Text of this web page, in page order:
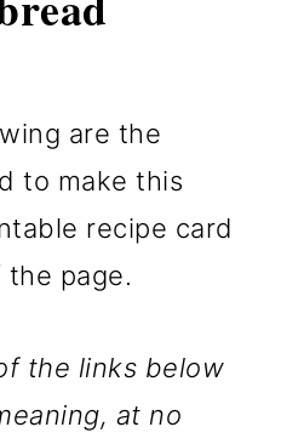
are the
to make this
recipe card
page.
the links below
at no